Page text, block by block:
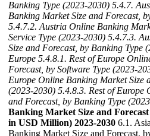
Banking Type (2023-2030) 5.4.7.
Banking Market Size and Forecast,
5.4.7.2. Austria Online Banking
Service Type (2023-2030) 5.4.7.3.
Size and Forecast, by Banking Type
Europe 5.4.8.1. Rest of Europe
Forecast, by Software Type (2023-
Europe Online Banking Market Size
(2023-2030) 5.4.8.3. Rest of Europe
and Forecast, by Banking Type
Banking Market Size and
in USD Million) 2023-2030 6.1.
Banking Market Size and Forecast,